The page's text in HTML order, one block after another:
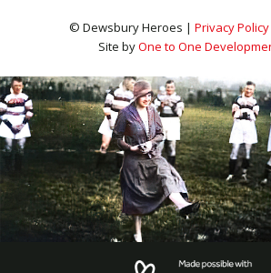
© Dewsbury Heroes | Privacy Policy
Site byOne to One